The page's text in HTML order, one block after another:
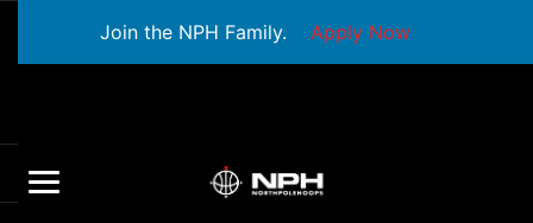
Join the NPH Family. Apply Now